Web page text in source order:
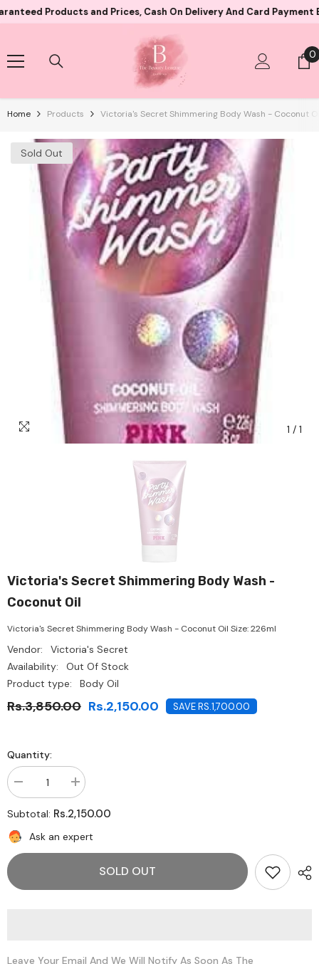
Skip To Content
and Prices, Cash On Delivery And Card Payment Both
00
Home Products Victoria's Secret Shimmering Body Wash - Coconut
Sold Out
1 / 1
Victoria's Secret Shimmering Body Wash -
Coconut Oil
Victoria's Secret Shimmering Body Wash - Coconut Oil Size: 226ml
Vendor:
Victoria's Secret
Availability:
Out Of Stock
Product type:
Body Oil
Rs.3,850.00 Rs.2,150.00 SAVE RS.1,700.00
Quantity:
Decrease
quantity
for
Victoria&#39;s
Secret
Shimmering
Body
Oil
Increase
quantity
for
Victoria&#39;s
Shimmering
Body
Oil
Subtotal: Rs.2,150.00
Ask an expert
SOLD OUT
Leave Your Email And We Will Notify As Soon As The